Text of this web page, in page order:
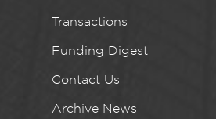
Transactions
Funding Digest
Contact Us
Archive News